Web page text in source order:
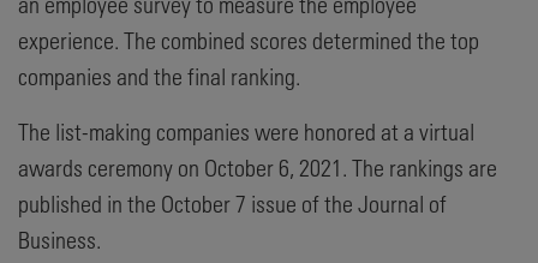
experience. The combined scores determined the top
companies and the final ranking.
The list-making companies were honored at a virtual
awards ceremony on October 6, 2021. The rankings are
published in the October 7 issue of the Journal of
Business.